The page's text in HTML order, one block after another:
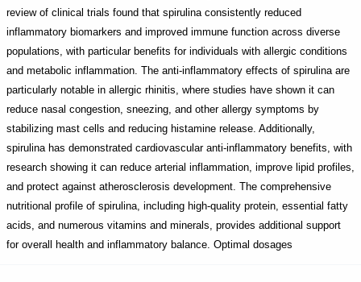
review of clinical trials found that spirulina consistently reduced
inflammatory biomarkers and improved immune function across diverse
populations, with particular benefits for individuals with allergic conditions
and metabolic inflammation. The anti-inflammatory effects of spirulina are
particularly notable in allergic rhinitis, where studies have shown it can
reduce nasal congestion, sneezing, and other allergy symptoms by
stabilizing mast cells and reducing histamine release. Additionally,
spirulina has demonstrated cardiovascular anti-inflammatory benefits, with
research showing it can reduce arterial inflammation, improve lipid profiles,
and protect against atherosclerosis development. The comprehensive
nutritional profile of spirulina, including high-quality protein, essential fatty
acids, and numerous vitamins and minerals, provides additional support
for overall health and inflammatory balance. Optimal dosages